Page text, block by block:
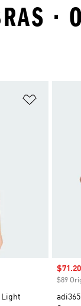
·
Light
Sale
$71.20
$89